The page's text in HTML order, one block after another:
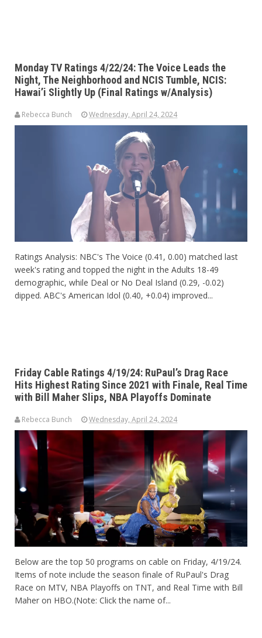
Monday TV Ratings 4/22/24: The Voice Leads the
Night, The Neighborhood and NCIS Tumble, NCIS:
Hawai’i Slightly Up (Final Ratings w/Analysis)
Rebecca Bunch Wednesday, April 24, 2024
Ratings Analysis: NBC's The Voice (0.41, 0.00) matched last
week's rating and topped the night in the Adults 18-49
demographic, while Deal or No Deal Island (0.29, -0.02)
dipped. ABC's American Idol (0.40, +0.04) improved...
Friday Cable Ratings 4/19/24: RuPaul’s Drag Race
Hits Highest Rating Since 2021 with Finale, Real Time
with Bill Maher Slips, NBA Playoffs Dominate
Rebecca Bunch Wednesday, April 24, 2024
Below are the top 50 programs on cable on Friday, 4/19/24.
Items of note include the season finale of RuPaul's Drag
Race on MTV, NBA Playoffs on TNT, and Real Time with Bill
Maher on HBO.(Note: Click the name of...